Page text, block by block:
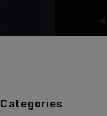
Categories